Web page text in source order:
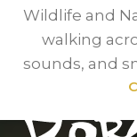
Wildlife and
walking
sounds, and